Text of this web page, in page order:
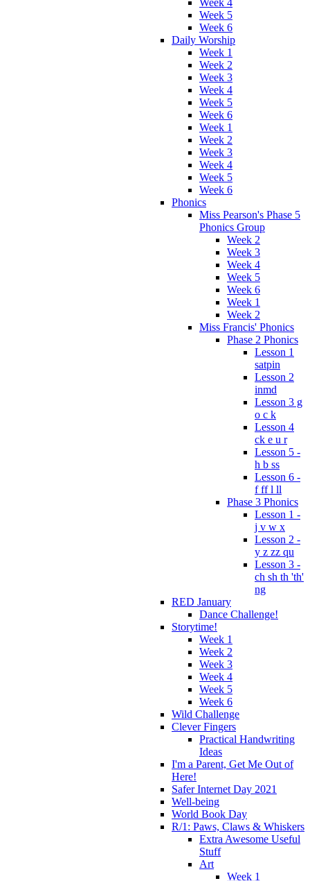
Week 4
Week 5
Week 6
Daily Worship
Week 1
Week 2
Week 3
Week 4
Week 5
Week 6
Week 1
Week 2
Week 3
Week 4
Week 5
Week 6
Phonics
Miss Pearson's Phase 5
Phonics Group
Week 2
Week 3
Week 4
Week 5
Week 6
Week 1
Week 2
Miss Francis' Phonics
Phase 2 Phonics
Lesson 1
satpin
Lesson 2
inmd
Lesson 3 g
o c k
Lesson 4
ck e u r
Lesson 5 -
h b ss
Lesson 6 -
f ff l ll
Phase 3 Phonics
Lesson 1 -
j v w x
Lesson 2 -
y z zz qu
Lesson 3 -
ch sh th 'th'
ng
RED January
Dance Challenge!
Storytime!
Week 1
Week 2
Week 3
Week 4
Week 5
Week 6
Wild Challenge
Clever Fingers
Practical Handwriting
Ideas
I'm a Parent, Get Me Out of
Here!
Safer Internet Day 2021
Well-being
World Book Day
R/1: Paws, Claws & Whiskers
Extra Awesome Useful
Stuff
Art
Week 1